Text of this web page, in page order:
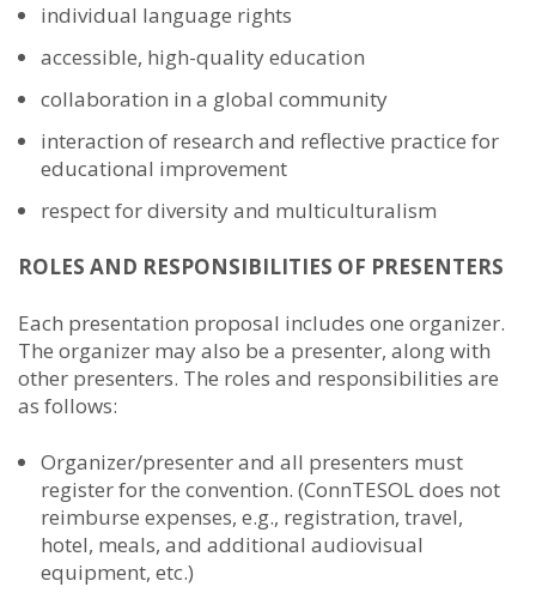
individual language rights
accessible, high-quality education
collaboration in a global community
interaction of research and reflective practice for
educational improvement
respect for diversity and multiculturalism
ROLES AND RESPONSIBILITIES OF PRESENTERS
Each presentation proposal includes one organizer.
The organizer may also be a presenter, along with
other presenters. The roles and responsibilities are
as follows:
Organizer/presenter and all presenters must
register for the convention. (ConnTESOL does not
reimburse expenses, e.g., registration, travel,
hotel, meals, and additional audiovisual
equipment, etc.)